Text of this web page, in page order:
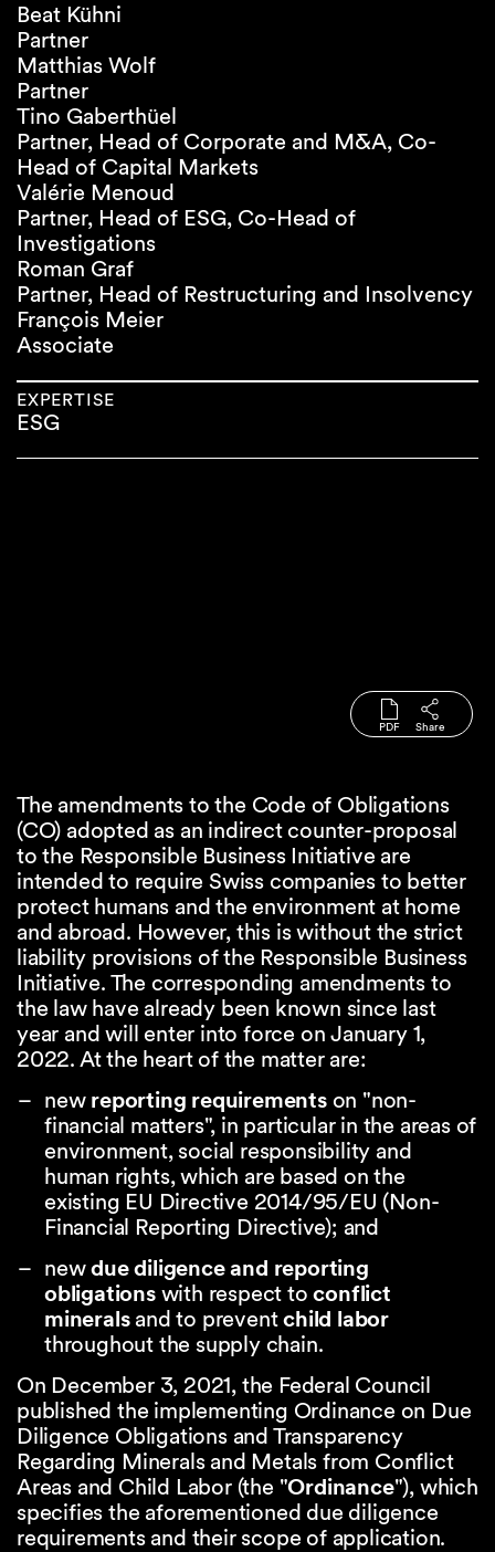
Beat Kühni
Partner
Matthias Wolf
Partner
Tino Gaberthüel
Partner, Head of Corporate and M&A, Co-
Head of Capital Markets
Valérie Menoud
Partner, Head of ESG, Co-Head of
Investigations
Roman Graf
Partner, Head of Restructuring and Insolvency
François Meier
Associate
EXPERTISE
ESG
PDF Share
The amendments to the Code of Obligations
(CO) adopted as an indirect counter-proposal
to the Responsible Business Initiative are
intended to require Swiss companies to better
protect humans and the environment at home
and abroad. However, this is without the strict
liability provisions of the Responsible Business
Initiative. The corresponding amendments to
the law have already been known since last
year and will enter into force on January 1,
2022. At the heart of the matter are:
new reporting requirements on "non-
financial matters", in particular in the areas of
environment, social responsibility and
human rights, which are based on the
existing EU Directive 2014/95/EU (Non-
Financial Reporting Directive); and
newdue diligence and reporting
obligations with respect toconflict
minerals and to preventchild labor
throughout the supply chain.
On December 3, 2021, the Federal Council
published the implementing Ordinance on Due
Diligence Obligations and Transparency
Regarding Minerals and Metals from Conflict
Areas and Child Labor (the "Ordinance"), which
specifies the aforementioned due diligence
requirements and their scope of application.